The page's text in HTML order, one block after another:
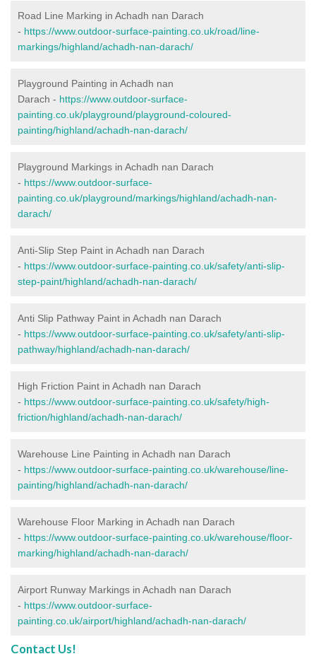
Road Line Marking in Achadh nan Darach
- https://www.outdoor-surface-painting.co.uk/road/line-
markings/highland/achadh-nan-darach/
Playground Painting in Achadh nan
Darach - https://www.outdoor-surface-
painting.co.uk/playground/playground-coloured-
painting/highland/achadh-nan-darach/
Playground Markings in Achadh nan Darach
- https://www.outdoor-surface-
painting.co.uk/playground/markings/highland/achadh-nan-
darach/
Anti-Slip Step Paint in Achadh nan Darach
- https://www.outdoor-surface-painting.co.uk/safety/anti-slip-
step-paint/highland/achadh-nan-darach/
Anti Slip Pathway Paint in Achadh nan Darach
- https://www.outdoor-surface-painting.co.uk/safety/anti-slip-
pathway/highland/achadh-nan-darach/
High Friction Paint in Achadh nan Darach
- https://www.outdoor-surface-painting.co.uk/safety/high-
friction/highland/achadh-nan-darach/
Warehouse Line Painting in Achadh nan Darach
- https://www.outdoor-surface-painting.co.uk/warehouse/line-
painting/highland/achadh-nan-darach/
Warehouse Floor Marking in Achadh nan Darach
- https://www.outdoor-surface-painting.co.uk/warehouse/floor-
marking/highland/achadh-nan-darach/
Airport Runway Markings in Achadh nan Darach
- https://www.outdoor-surface-
painting.co.uk/airport/highland/achadh-nan-darach/
Contact Us!